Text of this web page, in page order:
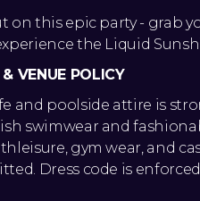
on this epic party - grab
the Liquid
VENUE POLICY
and poolside attire is
swimwear and
gym wear, and
Dress code is